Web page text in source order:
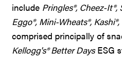
include Pringles®, Cheez-It®,
Eggo®, Mini-Wheats®,
comprised principally of
Kellogg's® Better DaysESG